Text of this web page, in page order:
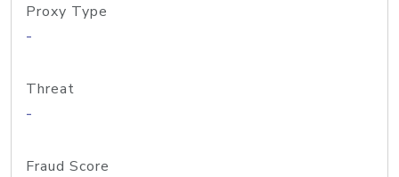
Proxy Type
-
Threat
-
Fraud Score